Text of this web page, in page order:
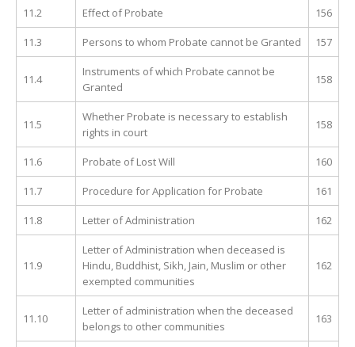
11.2 Effect of Probate 156
11.3 Persons to whom Probate cannot be Granted 157
11.4
Instruments of which Probate cannot be
Granted
158
11.5
Whether Probate is necessary to establish
rights in court
158
11.6 Probate of Lost Will 160
11.7 Procedure for Application for Probate 161
11.8 Letter of Administration 162
11.9
Letter of Administration when deceased is
Hindu, Buddhist, Sikh, Jain, Muslim or other
exempted communities
162
11.10
Letter of administration when the deceased
belongs to other communities
163